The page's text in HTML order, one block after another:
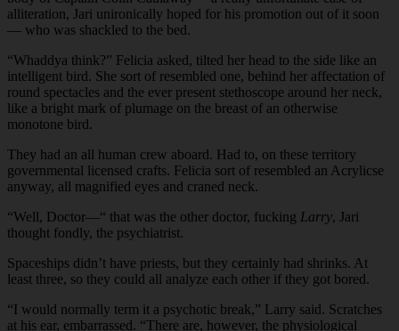
alliteration, Jari unironically hoped for his promotion out of it soon
— who was shackled to the bed.
“Whaddya think?” Felicia asked, tilted her head to the side like an
intelligent bird. She sort of resembled one, behind her affectation of
round spectacles and the ever present stethoscope around her neck,
like a bright mark of plumage on the breast of an otherwise
monotone bird.
They had an all human crew aboard. Had to, on these territory
governmental licensed crafts. Felicia sort of resembled an Acrylicse
anyway, all magnified eyes and craned neck.
“Well, Doctor—“ that was the other doctor, fucking Larry, Jari
thought fondly, the psychiatrist.
Spaceships didn’t have priests, but they certainly had shrinks. At
least three, so they could all analyze each other if they got bored.
“I would normally term it a psychotic break,” Larry said. Scratches
at his ear, embarrassed. “There are, however, the physiological